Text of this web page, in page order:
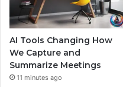
AI Tools Changing How
We Capture and
Summarize Meetings
11 minutes ago